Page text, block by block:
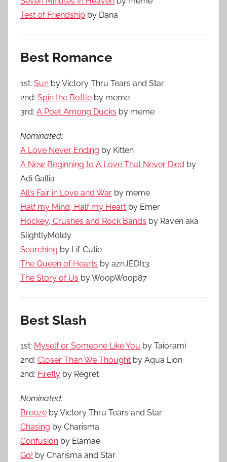
Test of Friendship by Dana
Best Romance
1st: Sun by Victory Thru Tears and Star
2nd: Spin the Bottle by meme
3rd: A Poet Among Ducks by meme
Nominated:
A Love Never Ending by Kitten
A New Beginning to A Love That Never Died by
Adi Gallia
All’s Fair in Love and War by meme
Half my Mind, Half my Heart by Emer
Hockey, Crushes and Rock Bands by Raven aka
SlightlyMoldy
Searching by Lil’ Cutie
The Queen of Hearts by aznJEDI13
The Story of Us by WoopWoop87
Best Slash
1st: Myself or Someone Like You by Taiorami
2nd: Closer Than We Thought by Aqua Lion
2nd: Firefly by Regret
Nominated:
Breeze by Victory Thru Tears and Star
Chasing by Charisma
Confusion by Elamae
Go! by Charisma and Star